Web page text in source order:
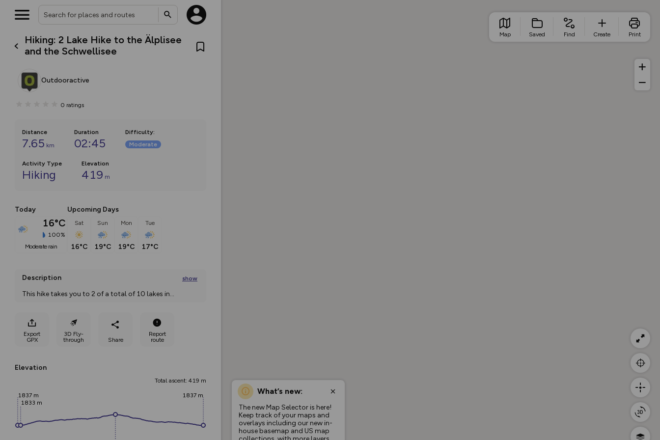
Hiking: 2 Lake Hike to the Älplisee
and the Schwellisee
Outdooractive
0 ratings
Distance
7.65 km
Duration
02:45
Difficulty:
Moderate
Activity Type
Hiking
Elevation
419 m
Today
16°C
100%
moderate rain
Upcoming Days
Sat
16°C
Sun
19°C
Mon
19°C
Tue
17°C
Description show
This hike takes you to 2 of a total of 10 lakes in...
Export
GPX
3D Fly-
through
Share
Report
route
Elevation
Total ascent: 419 m
1837 m
1833 m
1837 m What’s new:
The new Map Selector is here!
Keep track of your maps and
overlays including our new in-
house basemap and US map
Map Saved Find Create Print